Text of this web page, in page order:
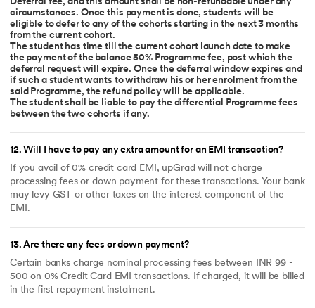
circumstances. Once this payment is done, students will be
eligible to defer to any of the cohorts starting in the next 3 months
from the current cohort.
The student has time till the current cohort launch date to make
the payment of the balance 50% Programme fee, post which the
deferral request will expire. Once the deferral window expires and
if such a student wants to withdraw his or her enrolment from the
said Programme, the refund policy will be applicable.
The student shall be liable to pay the differential Programme fees
between the two cohorts if any.
12.Will I have to pay any extra amount for an EMI transaction?
If you avail of 0% credit card EMI, upGrad will not charge
processing fees or down payment for these transactions. Your bank
may levy GST or other taxes on the interest component of the
EMI.
13.Are there any fees or down payment?
Certain banks charge nominal processing fees between INR 99 -
500 on 0% Credit Card EMI transactions. If charged, it will be billed
in the first repayment instalment.